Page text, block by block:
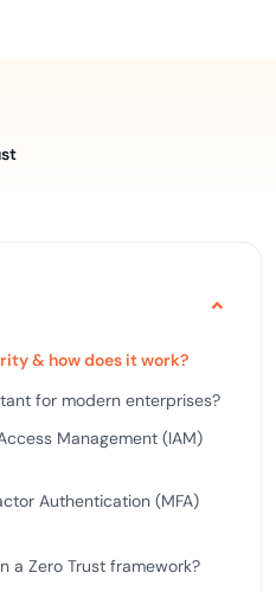
& how does it work?
for modern enterprises?
Management (IAM)
Authentication (MFA)
a Zero Trust framework?